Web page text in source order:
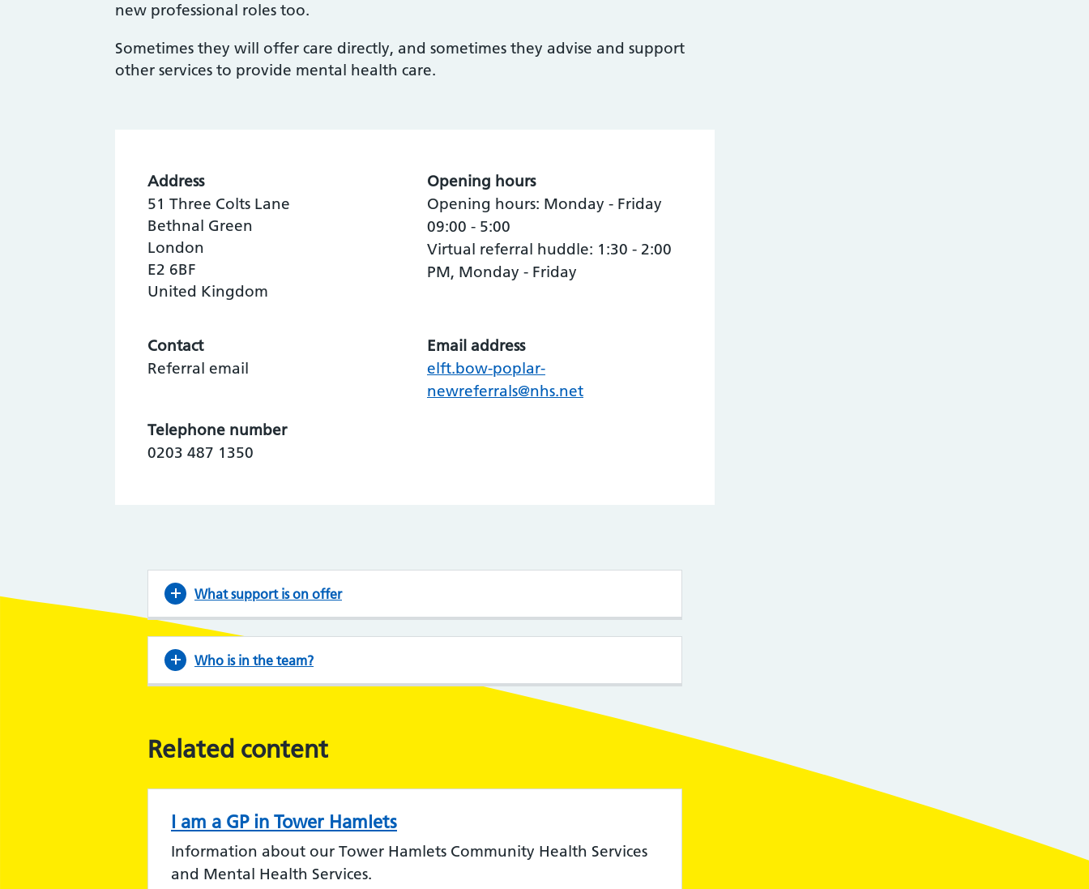
new professional roles too.
Sometimes they will offer care directly, and sometimes they advise and support
other services to provide mental health care.
Address
51 Three Colts Lane
Bethnal Green
London
E2 6BF
United Kingdom
Opening hours
Opening hours: Monday - Friday
09:00 - 5:00
Virtual referral huddle: 1:30 - 2:00
PM, Monday - Friday
Contact
Referral email
Email address
elft.bow-poplar-
newreferrals@nhs.net
Telephone number
0203 487 1350
What support is on offer
Who is in the team?
Related content
I am a GP in Tower Hamlets
Information about our Tower Hamlets Community Health Services
and Mental Health Services.